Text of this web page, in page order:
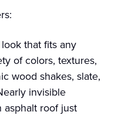
that fits any
of colors, textures,
wood shakes, slate,
invisible
roof just